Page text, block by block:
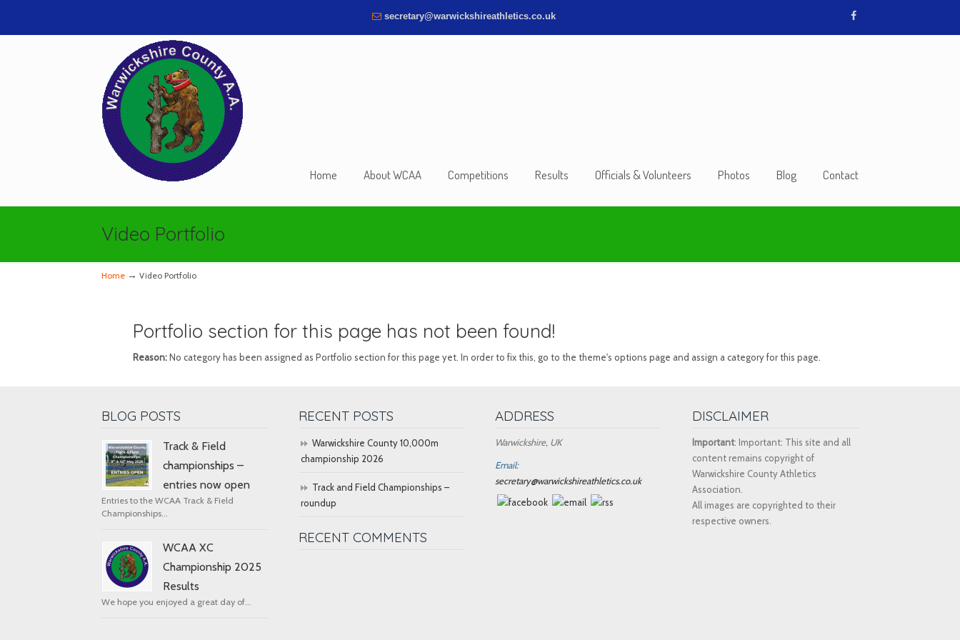
secretary@warwickshireathletics.co.uk
Home About WCAA Competitions Results Officials & Volunteers Photos Blog
Contact
Video Portfolio
Home → Video Portfolio
Portfolio section for this page has not been found!
Reason:No category has been assigned as Portfolio section for this page yet. In order to fix this, go to the theme's options page and assign a category for this page.
BLOG POSTS
Track & Field
championships –
entries now open
Entries to the WCAA Track & Field
Championships...
WCAA XC
Championship 2025
Results
We hope you enjoyed a great day of...
RECENT POSTS
Warwickshire County 10,000m
championship 2026
Track and Field Championships –
roundup
RECENT COMMENTS
ADDRESS
Warwickshire, UK
Email:
secretary@warwickshireathletics.co.uk
DISCLAIMER
Important: Important: This site and all
content remains copyright of
Warwickshire County Athletics
Association.
All images are copyrighted to their
respective owners.